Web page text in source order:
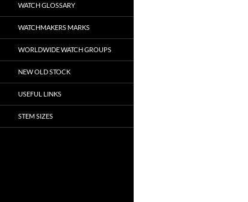
WATCH GLOSSARY
WATCHMAKERS MARKS
WORLDWIDE WATCH GROUPS
NEW OLD STOCK
USEFUL LINKS
STEM SIZES